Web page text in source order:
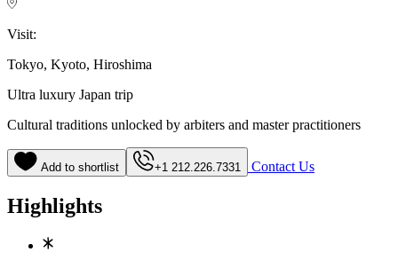
Visit:
Tokyo, Kyoto, Hiroshima
Ultra luxury Japan trip
Cultural traditions unlocked by arbiters and master practitioners
Add to shortlist +1 212.226.7331 Contact Us
Highlights